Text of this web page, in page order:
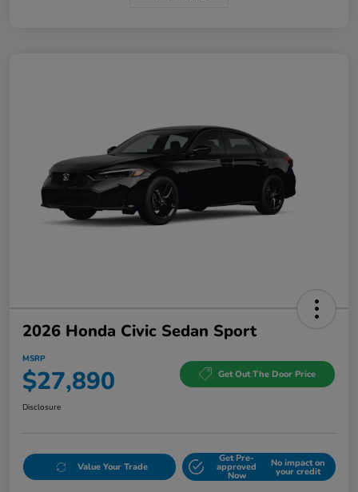
2026 Honda Civic Sedan Sport
MSRP
$27,890 Get Out The Door Price
Disclosure
Value Your Trade
Get Pre-
approved
Now
No impact on
your credit